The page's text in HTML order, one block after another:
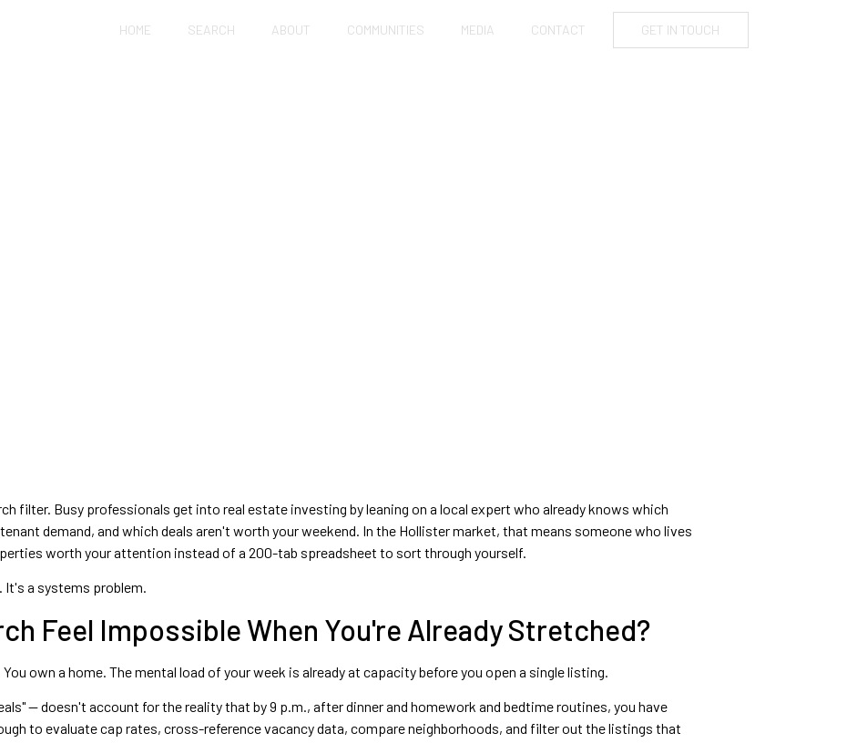
HOME SEARCH ABOUT COMMUNITIES MEDIA CONTACT GET IN TOUCH
filter. Busy professionals get into real estate investing by leaning on a local expert who already knows which
demand, and which deals aren't worth your weekend. In the Hollister market, that means someone who lives
worth your attention instead of a 200-tab spreadsheet to sort through yourself.
It's a systems problem.
Feel Impossible When You're Already Stretched?
own a home. The mental load of your week is already at capacity before you open a single listing.
— doesn't account for the reality that by 9 p.m., after dinner and homework and bedtime routines, you have
to evaluate cap rates, cross-reference vacancy data, compare neighborhoods, and filter out the listings that